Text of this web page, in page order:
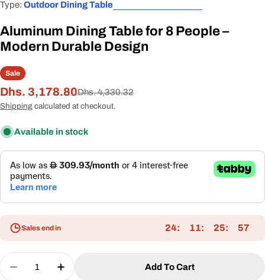
Type: Outdoor Dining Table
Aluminum Dining Table for 8 People –
Modern Durable Design
Sale
Sale
price
Dhs. 3,178.80
Regular
price
Dhs. 4,330.32
Shipping calculated at checkout.
Available in stock
Sales end in 24 11 25 57
Quantity
Decrease Quantity For Aluminum Dining Table
Increase Quantity For Aluminum
Add To Cart